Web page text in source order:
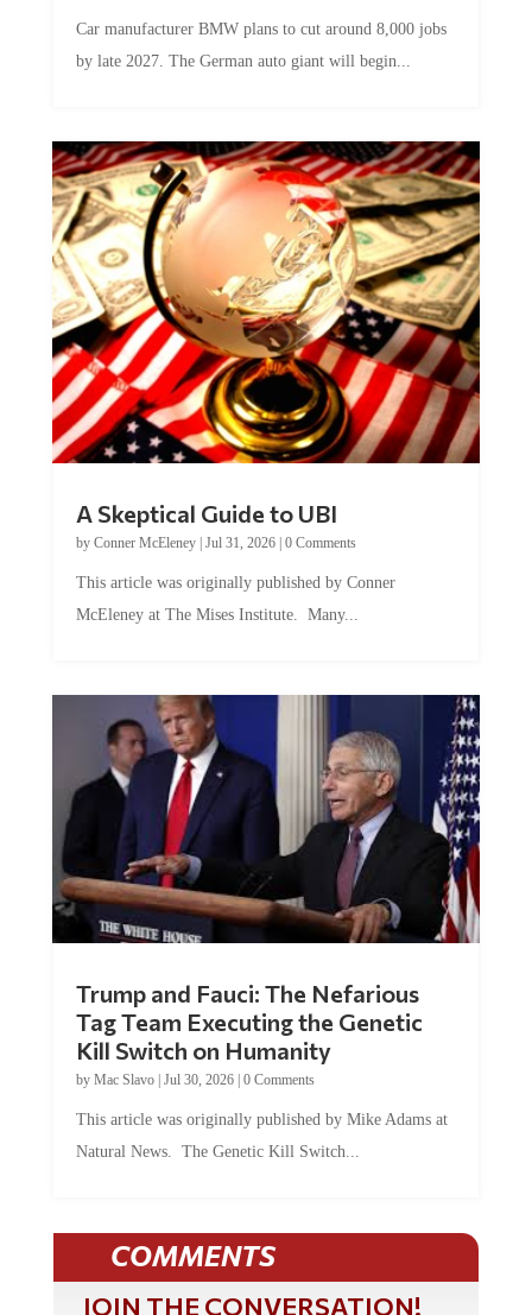
Car manufacturer BMW plans to cut around 8,000 jobs
by late 2027. The German auto giant will begin...
A Skeptical Guide to UBI
by Conner McEleney| Jul 31, 2026| 0 Comments
This article was originally published by Conner
McEleney at The Mises Institute. Many...
Trump and Fauci: The Nefarious
Tag Team Executing the Genetic
Kill Switch on Humanity
by Mac Slavo| Jul 30, 2026| 0 Comments
This article was originally published by Mike Adams at
Natural News. The Genetic Kill Switch...
COMMENTS
JOIN THE CONVERSATION!